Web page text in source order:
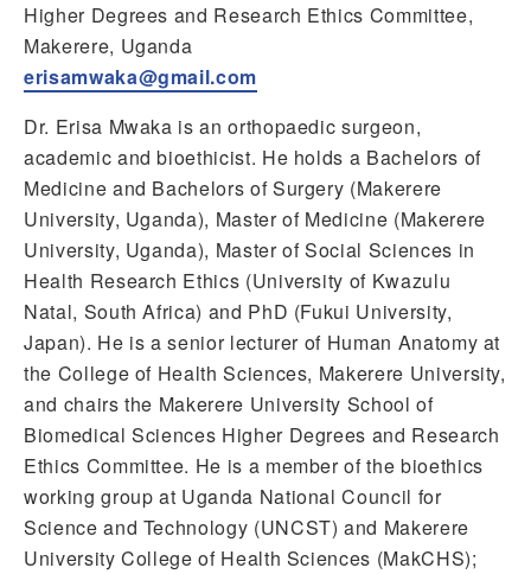
Higher Degrees and Research Ethics Committee,
Makerere, Uganda
erisamwaka@gmail.com
Dr. Erisa Mwaka is an orthopaedic surgeon,
academic and bioethicist. He holds a Bachelors of
Medicine and Bachelors of Surgery (Makerere
University, Uganda), Master of Medicine (Makerere
University, Uganda), Master of Social Sciences in
Health Research Ethics (University of Kwazulu
Natal, South Africa) and PhD (Fukui University,
Japan). He is a senior lecturer of Human Anatomy at
the College of Health Sciences, Makerere University,
and chairs the Makerere University School of
Biomedical Sciences Higher Degrees and Research
Ethics Committee. He is a member of the bioethics
working group at Uganda National Council for
Science and Technology (UNCST) and Makerere
University College of Health Sciences (MakCHS);